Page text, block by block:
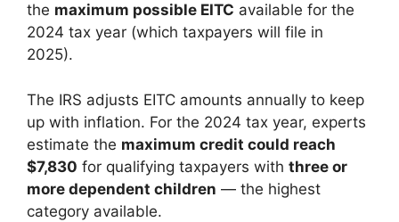
the maximum possible EITC available for the
2024 tax year (which taxpayers will file in
2025).
The IRS adjusts EITC amounts annually to keep
up with inflation. For the 2024 tax year, experts
estimate the maximum credit could reach
$7,830 for qualifying taxpayers with three or
more dependent children — the highest
category available.